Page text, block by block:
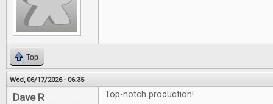
Top
Wed, 06/17/2026 - 06:35
Dave R Top-notch production!